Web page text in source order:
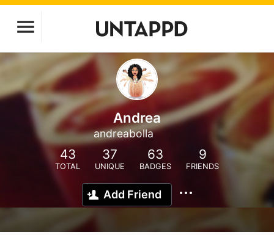
Andrea
andreabolla
43
TOTAL
37
UNIQUE
63
BADGES
9
FRIENDS
Add Friend